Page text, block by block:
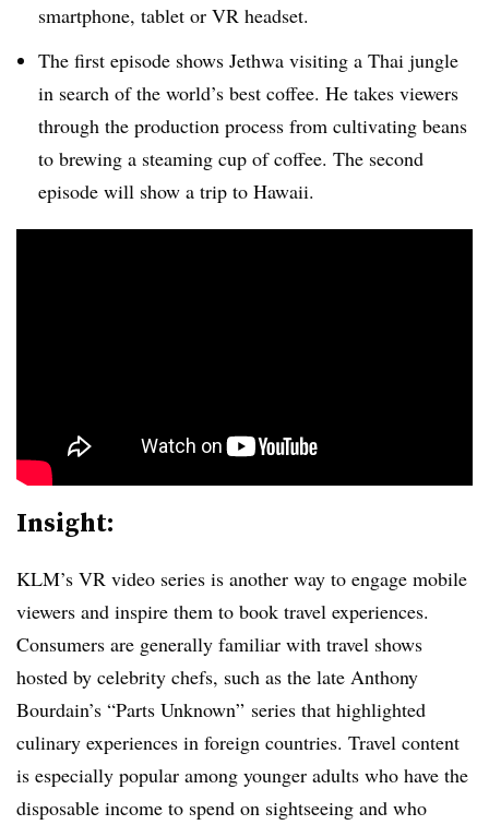
smartphone, tablet or VR headset.
The first episode shows Jethwa visiting a Thai jungle
in search of the world’s best coffee. He takes viewers
through the production process from cultivating beans
to brewing a steaming cup of coffee. The second
episode will show a trip to Hawaii.
Insight:
KLM’s VR video series is another way to engage mobile
viewers and inspire them to book travel experiences.
Consumers are generally familiar with travel shows
hosted by celebrity chefs, such as the late Anthony
Bourdain’s “Parts Unknown” series that highlighted
culinary experiences in foreign countries. Travel content
is especially popular among younger adults who have the
disposable income to spend on sightseeing and who